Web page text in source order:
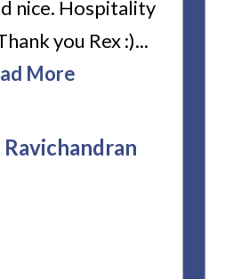
nice. Hospitality
you Rex :)...
More
Ravichandran